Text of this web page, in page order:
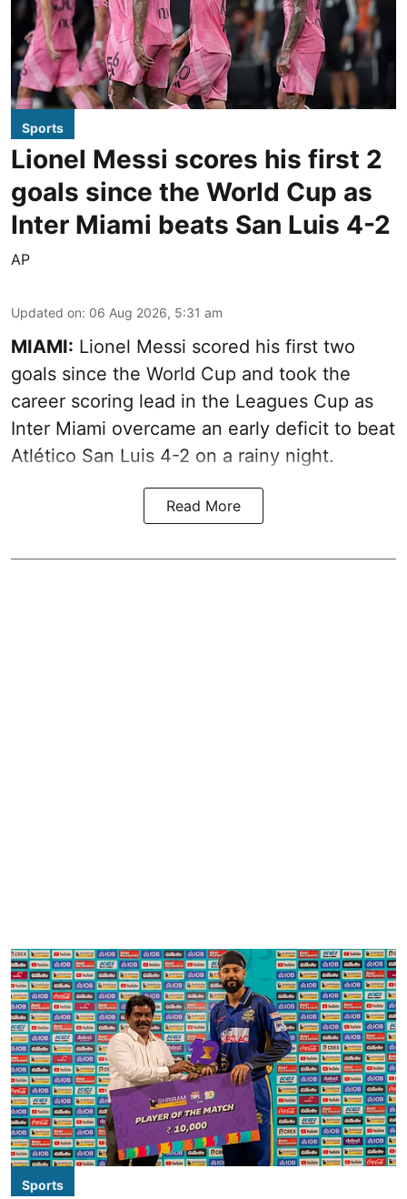
Sports
Lionel Messi scores his first 2
goals since the World Cup as
Inter Miami beats San Luis 4-2
AP
Updated on: 06 Aug 2026, 5:31 am
MIAMI: Lionel Messi scored his first two
goals since the World Cup and took the
career scoring lead in the Leagues Cup as
Inter Miami overcame an early deficit to beat
Atlético San Luis 4-2 on a rainy night.
Read More
Sports